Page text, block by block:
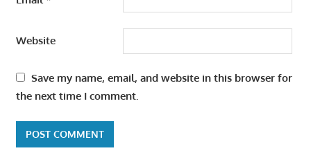
Website
Save my name, email, and website in this browser for
the next time I comment.